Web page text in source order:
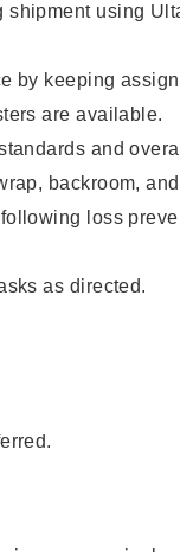
using
by keeping
are available.
and
backroom,
loss
as directed.